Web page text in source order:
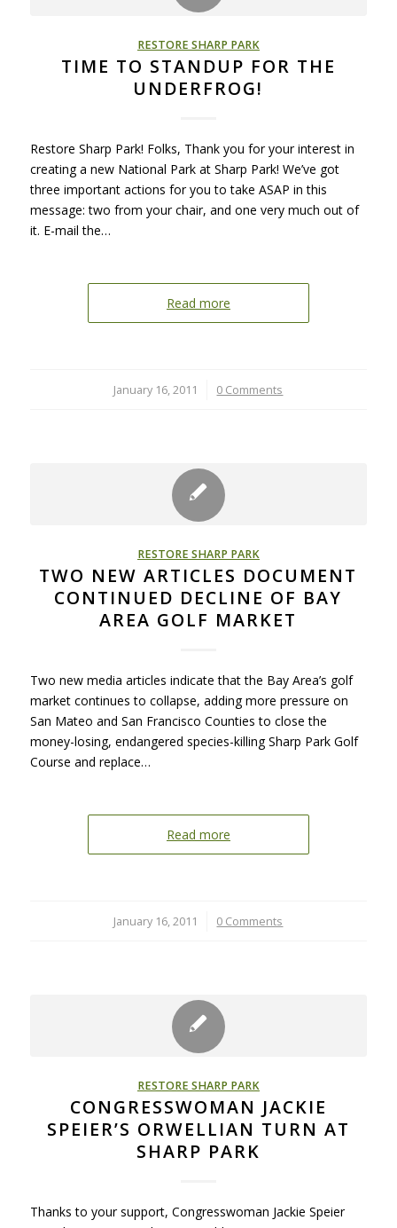
RESTORE SHARP PARK
TIME TO STANDUP FOR THE
UNDERFROG!
Restore Sharp Park! Folks, Thank you for your interest in
creating a new National Park at Sharp Park! We’ve got
three important actions for you to take ASAP in this
message: two from your chair, and one very much out of
it. E-mail the…
Read more
January 16, 2011
/ 0 Comments
RESTORE SHARP PARK
TWO NEW ARTICLES DOCUMENT
CONTINUED DECLINE OF BAY
AREA GOLF MARKET
Two new media articles indicate that the Bay Area’s golf
market continues to collapse, adding more pressure on
San Mateo and San Francisco Counties to close the
money-losing, endangered species-killing Sharp Park Golf
Course and replace…
Read more
January 16, 2011
/ 0 Comments
RESTORE SHARP PARK
CONGRESSWOMAN JACKIE
SPEIER’S ORWELLIAN TURN AT
SHARP PARK
Thanks to your support, Congresswoman Jackie Speier